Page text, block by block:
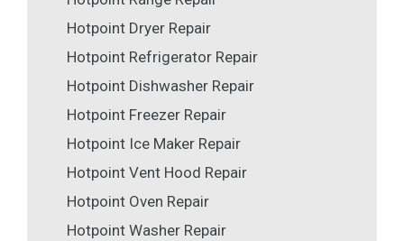
Hotpoint Dryer Repair
Hotpoint Refrigerator Repair
Hotpoint Dishwasher Repair
Hotpoint Freezer Repair
Hotpoint Ice Maker Repair
Hotpoint Vent Hood Repair
Hotpoint Oven Repair
Hotpoint Washer Repair